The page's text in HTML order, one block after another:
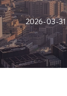
2026-03-31